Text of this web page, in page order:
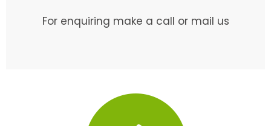
For enquiring make a call or mail us